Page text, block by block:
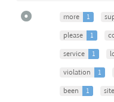
more 1
please
1
service
1
violation
1
been
1 site